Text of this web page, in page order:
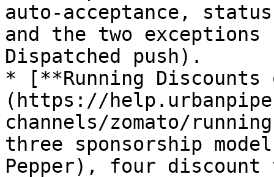
auto-acceptance,
and the two
Dispatched push).
* [**Running Discounts
(https://
channels/zomato/
three sponsorship
Pepper), four discount